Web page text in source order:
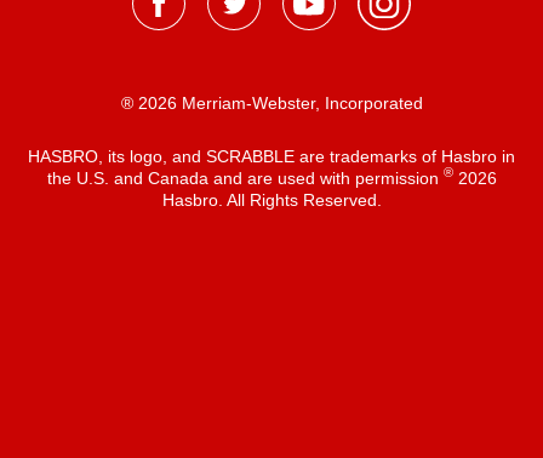
® 2026 Merriam-Webster, Incorporated
HASBRO, its logo, and SCRABBLE are trademarks of Hasbro in
the U.S. and Canada and are used with permission ®2026
Hasbro. All Rights Reserved.